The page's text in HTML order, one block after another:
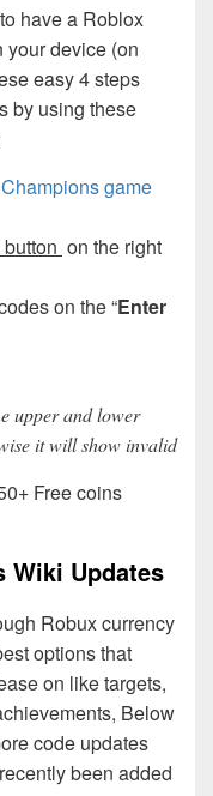
have a Roblox
your device (on
easy 4 steps
by using these
game
on the right
on the “Enter
upper and lower
it will show invalid
Free coins
Wiki Updates
Robux currency
options that
on like targets,
Below
code updates
been added